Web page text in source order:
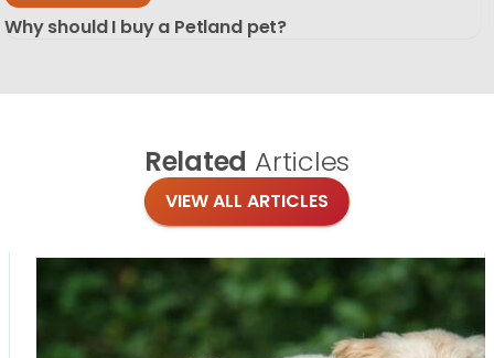
Why should I buy a Petland pet?
Related Articles
VIEW ALL ARTICLES